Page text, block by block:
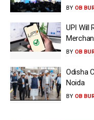
BY OB
UPI Will
BY OB
Odisha
Noida
BY OB